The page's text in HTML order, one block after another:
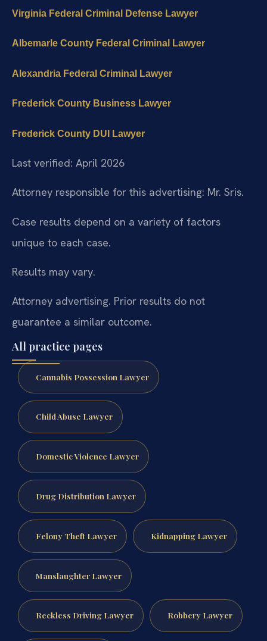
Virginia Federal Criminal Defense Lawyer
Albemarle County Federal Criminal Lawyer
Alexandria Federal Criminal Lawyer
Frederick County Business Lawyer
Frederick County DUI Lawyer
Last verified: April 2026
Attorney responsible for this advertising: Mr. Sris.
Case results depend on a variety of factors
unique to each case.
Results may vary.
Attorney advertising. Prior results do not
guarantee a similar outcome.
All practice pages
Cannabis Possession Lawyer
Child Abuse Lawyer
Domestic Violence Lawyer
Drug Distribution Lawyer
Felony Theft Lawyer Kidnapping Lawyer
Manslaughter Lawyer
Reckless Driving Lawyer Robbery Lawyer